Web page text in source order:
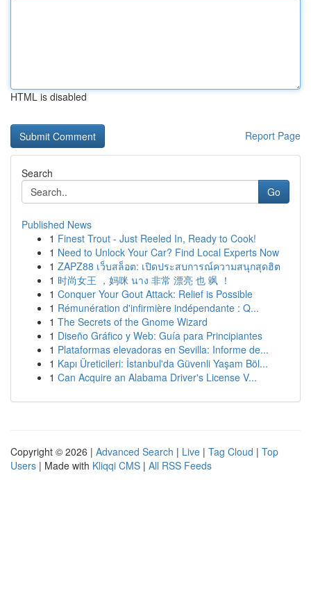
HTML is disabled
Report Page
Search
Go
Published News
1 Finest Trout - Just Reeled In, Ready to Cook!
1 Need to Unlock Your Car? Find Local Experts Now
1 ZAPZ88 เว็บสล็อต: เปิดประสบการณ์ความสนุกสุดฮิต
1 时尚女王 ，妈咪 นาง 非常 漂亮 也 飒 ！
1 Conquer Your Gout Attack: Relief is Possible
1 Rémunération d'infirmière indépendante : Q...
1 The Secrets of the Gnome Wizard
1 Diseño Gráfico y Web: Guía para Principiantes
1 Plataformas elevadoras en Sevilla: Informe de...
1 Kapı Üreticileri: İstanbul'da Güvenli Yaşam Böl...
1 Can Acquire an Alabama Driver's License V...
Copyright © 2026 | Advanced Search | Live | Tag Cloud | Top
Users | Made with Kliqqi CMS | All RSS Feeds